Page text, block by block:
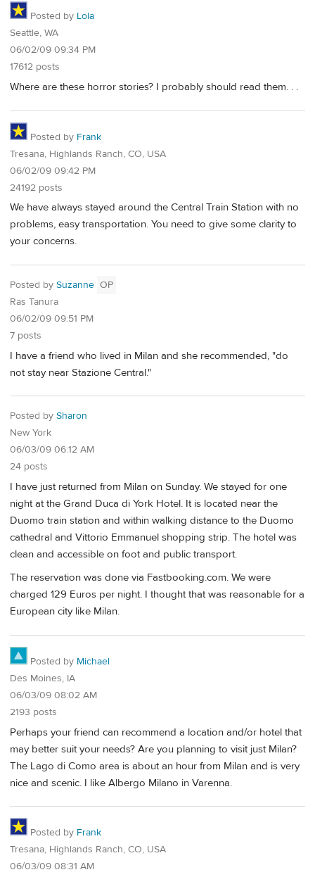
Posted by Lola
Seattle, WA
06/02/09 09:34 PM
17612 posts
Where are these horror stories? I probably should read them. . .
Posted by Frank
Tresana, Highlands Ranch, CO, USA
06/02/09 09:42 PM
24192 posts
We have always stayed around the Central Train Station with no
problems, easy transportation. You need to give some clarity to
your concerns.
Posted by Suzanne OP
Ras Tanura
06/02/09 09:51 PM
7 posts
I have a friend who lived in Milan and she recommended, "do
not stay near Stazione Central."
Posted by Sharon
New York
06/03/09 06:12 AM
24 posts
I have just returned from Milan on Sunday. We stayed for one
night at the Grand Duca di York Hotel. It is located near the
Duomo train station and within walking distance to the Duomo
cathedral and Vittorio Emmanuel shopping strip. The hotel was
clean and accessible on foot and public transport.
The reservation was done via Fastbooking.com. We were
charged 129 Euros per night. I thought that was reasonable for a
European city like Milan.
Posted by Michael
Des Moines, IA
06/03/09 08:02 AM
2193 posts
Perhaps your friend can recommend a location and/or hotel that
may better suit your needs? Are you planning to visit just Milan?
The Lago di Como area is about an hour from Milan and is very
nice and scenic. I like Albergo Milano in Varenna.
Posted by Frank
Tresana, Highlands Ranch, CO, USA
06/03/09 08:31 AM